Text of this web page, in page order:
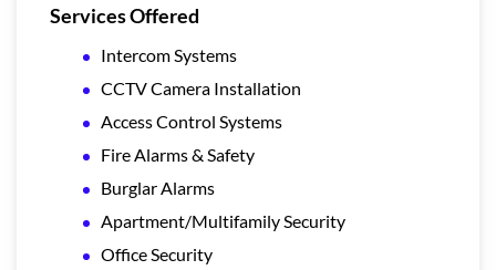
Services Offered
Intercom Systems
CCTV Camera Installation
Access Control Systems
Fire Alarms & Safety
Burglar Alarms
Apartment/Multifamily Security
Office Security